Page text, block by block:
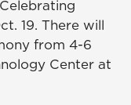
19. There will
from 4-6
Center at